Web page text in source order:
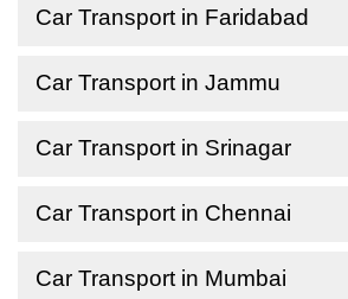
Car Transport in Faridabad
Car Transport in Jammu
Car Transport in Srinagar
Car Transport in Chennai
Car Transport in Mumbai